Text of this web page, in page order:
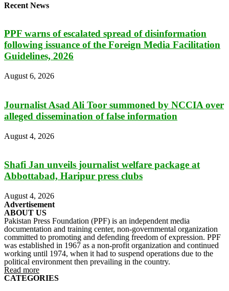
Recent News
PPF warns of escalated spread of disinformation
following issuance of the Foreign Media Facilitation
Guidelines, 2026
August 6, 2026
Journalist Asad Ali Toor summoned by NCCIA over
alleged dissemination of false information
August 4, 2026
Shafi Jan unveils journalist welfare package at
Abbottabad, Haripur press clubs
August 4, 2026
Advertisement
ABOUT US
Pakistan Press Foundation (PPF) is an independent media
documentation and training center, non-governmental organization
committed to promoting and defending freedom of expression. PPF
was established in 1967 as a non-profit organization and continued
working until 1974, when it had to suspend operations due to the
political environment then prevailing in the country.
Read more
CATEGORIES